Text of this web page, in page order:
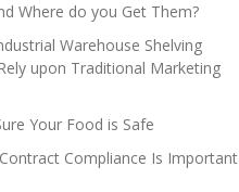
Where do you Get Them?
Warehouse Shelving
upon Traditional Marketing
Your Food is Safe
Compliance Is Important